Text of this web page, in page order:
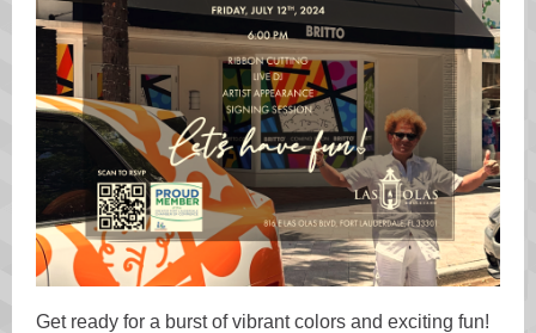
Get ready for a burst of vibrant colors and exciting fun!